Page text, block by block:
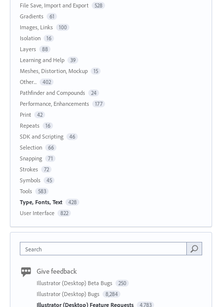
File Save, Import and Export 528
Gradients 61
Images, Links 100
Isolation 16
Layers 88
Learning and Help 39
Meshes, Distortion, Mockup 15
Other... 402
Pathfinder and Compounds 24
Performance, Enhancements 177
Print 42
Repeats 16
SDK and Scripting 46
Selection 66
Snapping 71
Strokes 72
Symbols 45
Tools 583
Type, Fonts, Text 428
User Interface 822
Search
Give feedback
Illustrator (Desktop) Beta Bugs 250
Illustrator (Desktop) Bugs 8,284
Illustrator (Desktop) Feature Requests 4,783